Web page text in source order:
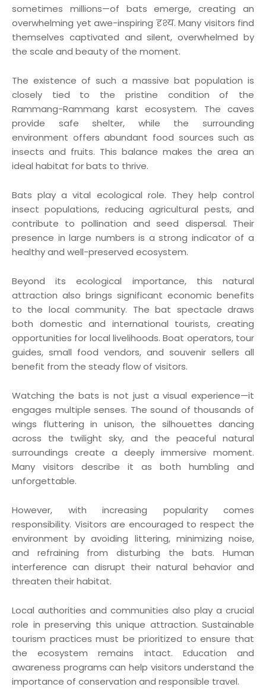
sometimes millions—of bats emerge, creating an
overwhelming yet awe-inspiring दृश्य. Many visitors find
themselves captivated and silent, overwhelmed by
the scale and beauty of the moment.
The existence of such a massive bat population is
closely tied to the pristine condition of the
Rammang-Rammang karst ecosystem. The caves
provide safe shelter, while the surrounding
environment offers abundant food sources such as
insects and fruits. This balance makes the area an
ideal habitat for bats to thrive.
Bats play a vital ecological role. They help control
insect populations, reducing agricultural pests, and
contribute to pollination and seed dispersal. Their
presence in large numbers is a strong indicator of a
healthy and well-preserved ecosystem.
Beyond its ecological importance, this natural
attraction also brings significant economic benefits
to the local community. The bat spectacle draws
both domestic and international tourists, creating
opportunities for local livelihoods. Boat operators, tour
guides, small food vendors, and souvenir sellers all
benefit from the steady flow of visitors.
Watching the bats is not just a visual experience—it
engages multiple senses. The sound of thousands of
wings fluttering in unison, the silhouettes dancing
across the twilight sky, and the peaceful natural
surroundings create a deeply immersive moment.
Many visitors describe it as both humbling and
unforgettable.
However, with increasing popularity comes
responsibility. Visitors are encouraged to respect the
environment by avoiding littering, minimizing noise,
and refraining from disturbing the bats. Human
interference can disrupt their natural behavior and
threaten their habitat.
Local authorities and communities also play a crucial
role in preserving this unique attraction. Sustainable
tourism practices must be prioritized to ensure that
the ecosystem remains intact. Education and
awareness programs can help visitors understand the
importance of conservation and responsible travel.